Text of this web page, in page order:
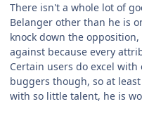
There isn't a whole lot of
Belanger other than he is
knock down the
against because every
Certain users do excel
buggers though, so at
with so little talent, he is